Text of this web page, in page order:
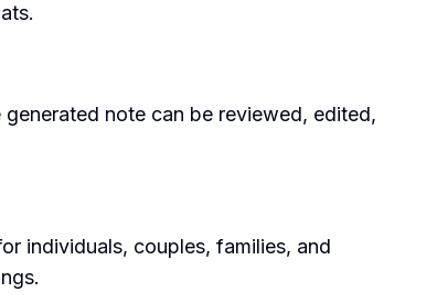
note can be reviewed, edited,
individuals, couples, families, and